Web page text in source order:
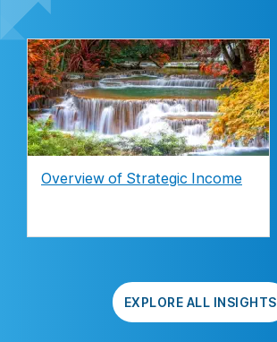
Overview of Strategic Income
EXPLORE ALL INSIGHTS